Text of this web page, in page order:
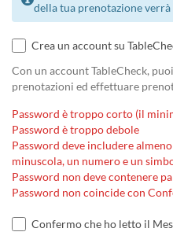
della tua prenotazione
Crea un account su
Con un account TableCheck,
prenotazioni ed effettuare
Password è troppo corto (il
Password è troppo debole
Password deve includere
minuscola, un numero e un
Password non deve contenere
Password non coincide con
Confermo che ho letto il